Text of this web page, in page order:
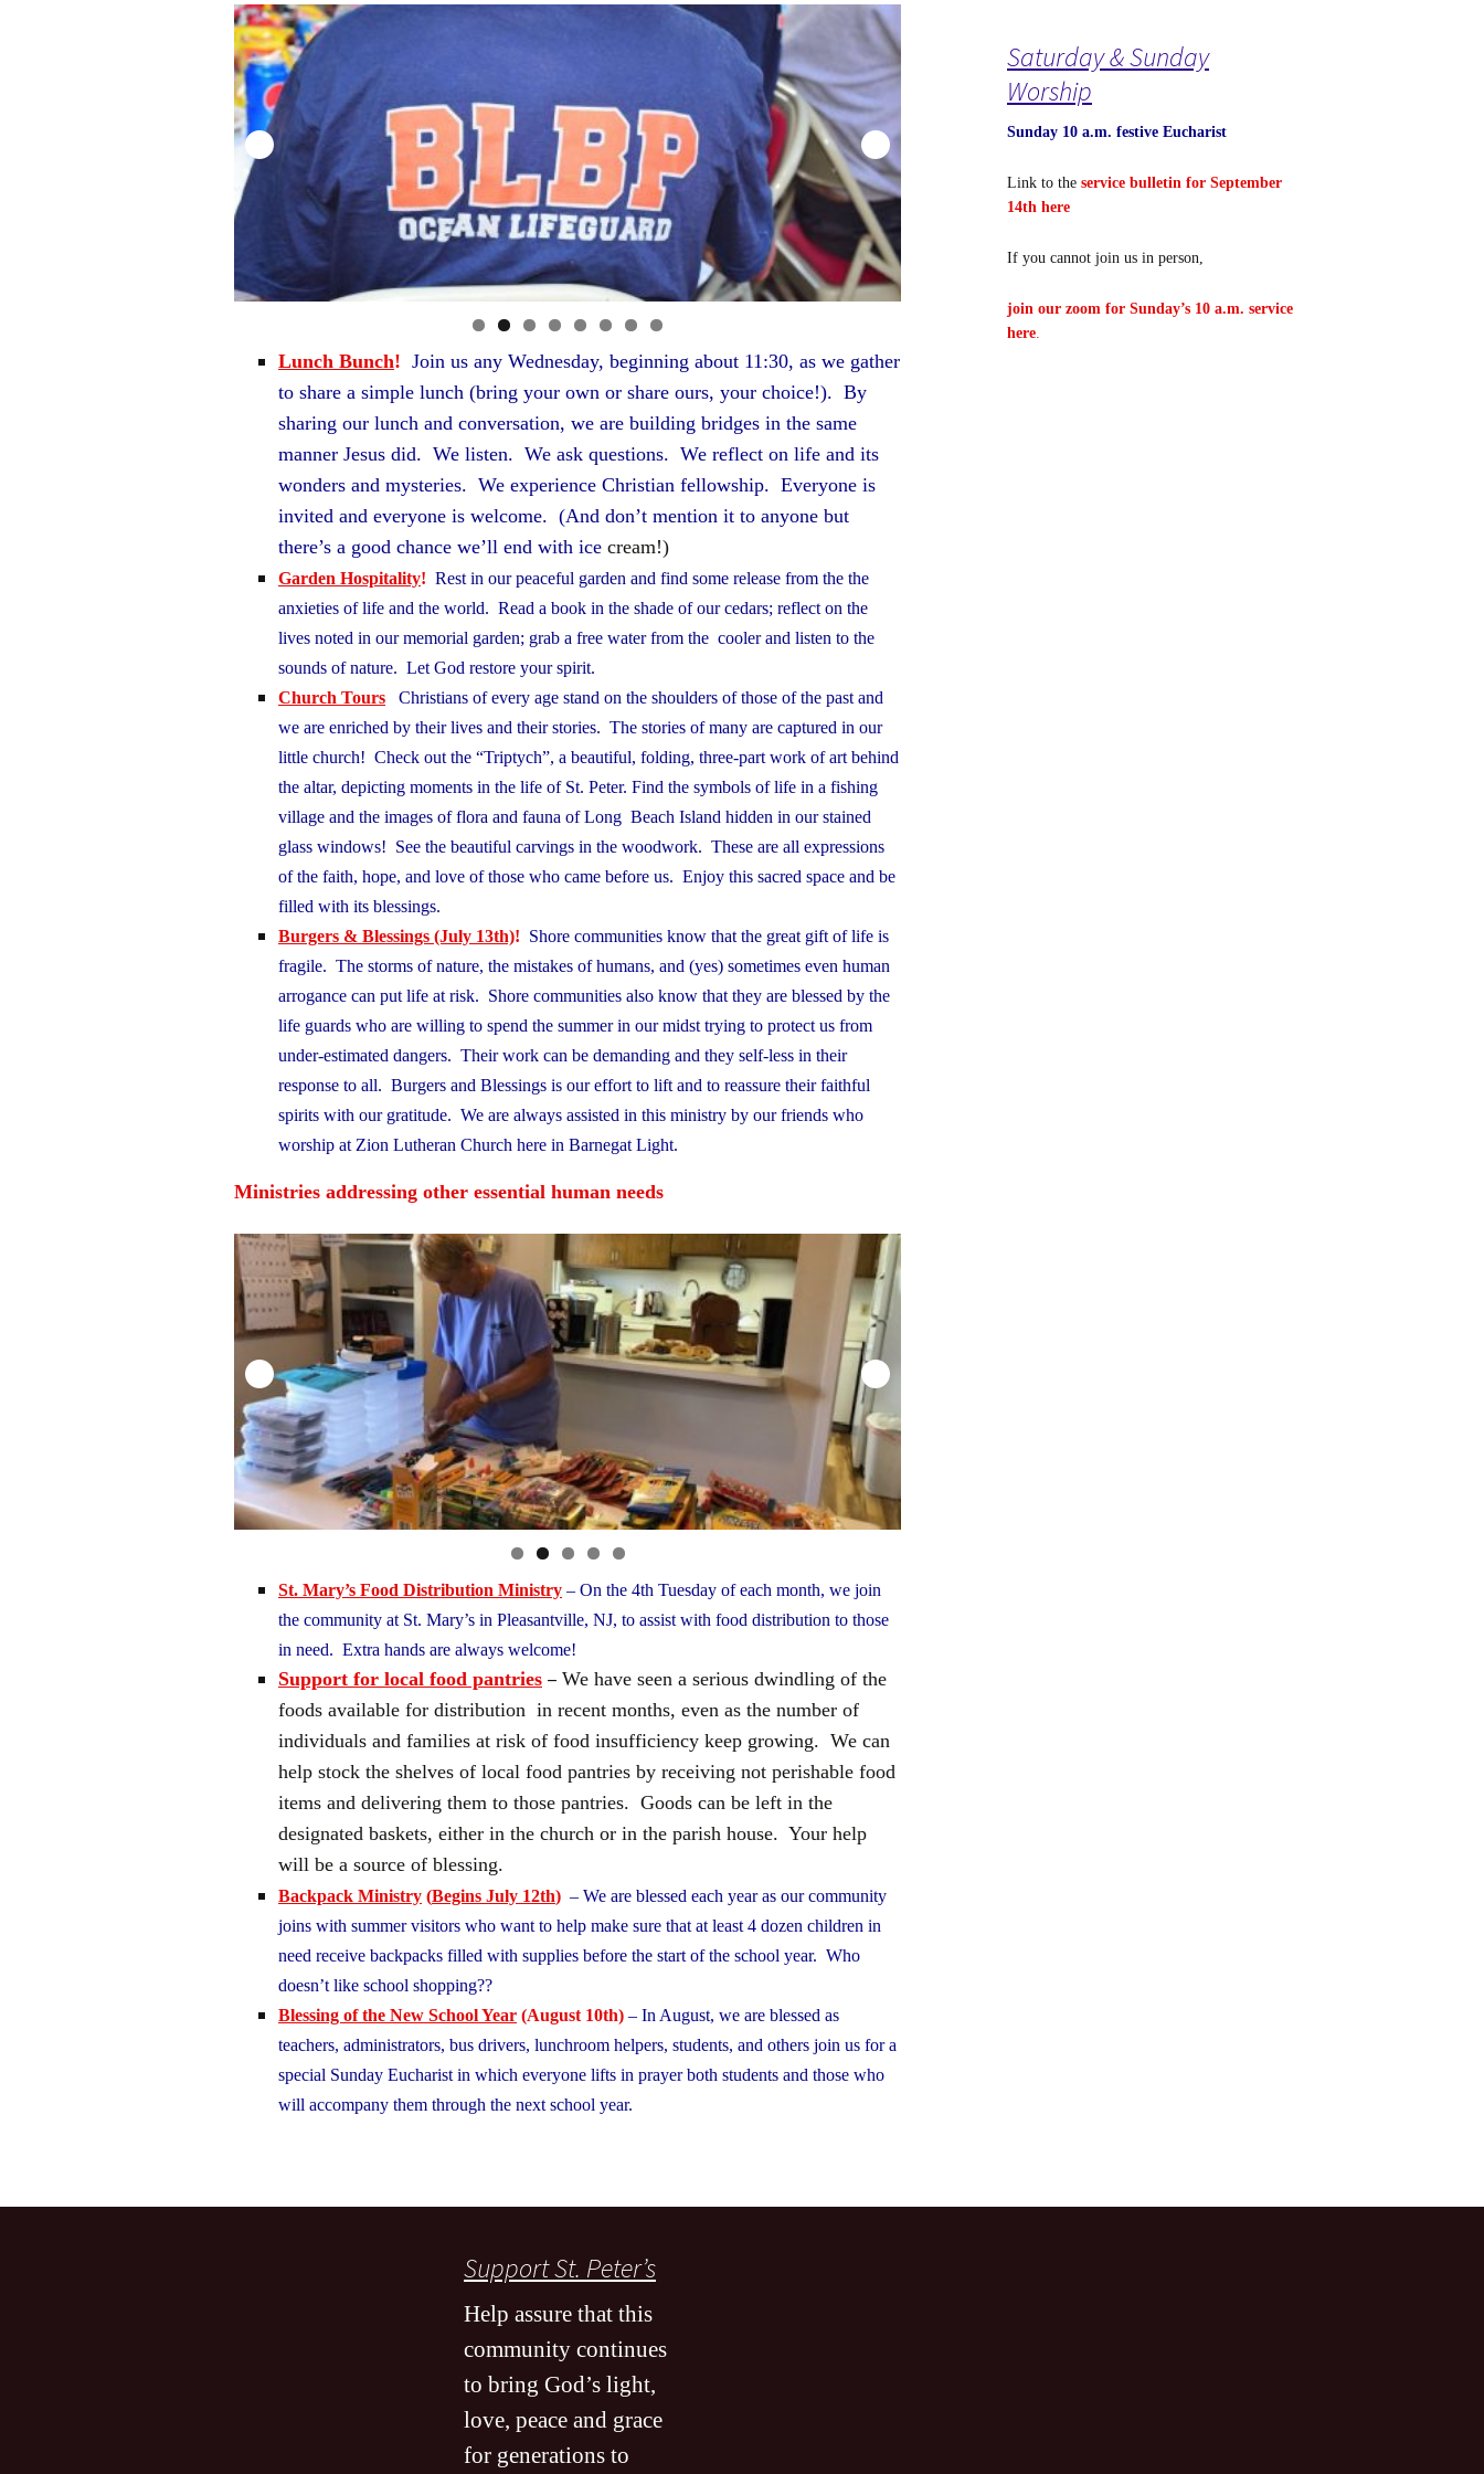
Lunch Bunch! Join us any Wednesday, beginning about 11:30, as we gather
to share a simple lunch (bring your own or share ours, your choice!). By
sharing our lunch and conversation, we are building bridges in the same
manner Jesus did. We listen. We ask questions. We reflect on life and its
wonders and mysteries. We experience Christian fellowship. Everyone is
invited and everyone is welcome. (And don’t mention it to anyone but
there’s a good chance we’ll end with ice cream!)
Garden Hospitality! Rest in our peaceful garden and find some release from the the
anxieties of life and the world. Read a book in the shade of our cedars; reflect on the
lives noted in our memorial garden; grab a free water from the cooler and listen to the
sounds of nature. Let God restore your spirit.
Church Tours
Christians of every age stand on the shoulders of those of the past and
we are enriched by their lives and their stories. The stories of many are captured in our
little church! Check out the “Triptych”, a beautiful, folding, three-part work of art behind
the altar, depicting moments in the life of St. Peter. Find the symbols of life in a fishing
village and the images of flora and fauna of Long Beach Island hidden in our stained
glass windows! See the beautiful carvings in the woodwork. These are all expressions
of the faith, hope, and love of those who came before us. Enjoy this sacred space and be
filled with its blessings.
Burgers & Blessings (July 13th)! Shore communities know that the great gift of life is
fragile. The storms of nature, the mistakes of humans, and (yes) sometimes even human
arrogance can put life at risk. Shore communities also know that they are blessed by the
life guards who are willing to spend the summer in our midst trying to protect us from
under-estimated dangers. Their work can be demanding and they self-less in their
response to all. Burgers and Blessings is our effort to lift and to reassure their faithful
spirits with our gratitude. We are always assisted in this ministry by our friends who
worship at Zion Lutheran Church here in Barnegat Light.
Ministries addressing other essential human needs
St. Mary’s Food Distribution Ministry – On the 4th Tuesday of each month, we join
the community at St. Mary’s in Pleasantville, NJ, to assist with food distribution to those
in need. Extra hands are always welcome!
Support for local food pantries – We have seen a serious dwindling of the
foods available for distribution in recent months, even as the number of
individuals and families at risk of food insufficiency keep growing. We can
help stock the shelves of local food pantries by receiving not perishable food
items and delivering them to those pantries. Goods can be left in the
designated baskets, either in the church or in the parish house. Your help
will be a source of blessing.
Backpack Ministry (Begins July 12th) – We are blessed each year as our community
joins with summer visitors who want to help make sure that at least 4 dozen children in
need receive backpacks filled with supplies before the start of the school year. Who
doesn’t like school shopping??
Blessing of the New School Year (August 10th) – In August, we are blessed as
teachers, administrators, bus drivers, lunchroom helpers, students, and others join us for a
special Sunday Eucharist in which everyone lifts in prayer both students and those who
will accompany them through the next school year.
Saturday & Sunday
Worship
Sunday 10 a.m. festive Eucharist
Link to the service bulletin for September
14th here
If you cannot join us in person,
join our zoom for Sunday’s 10 a.m. service
here.
Support St. Peter’s
Help assure that this
community continues
to bring God’s light,
love, peace and grace
for generations to